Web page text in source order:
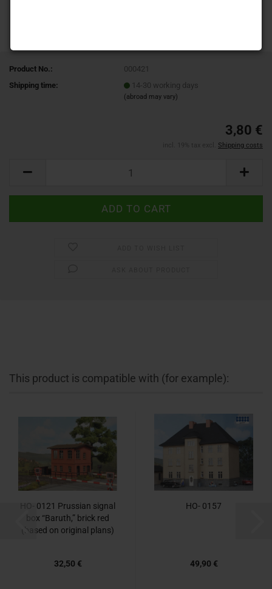
Product No.:
000421
Shipping time:
14-30 working days
(abroad may vary)
3,80 €
Shipping costs
This product is compatible with (for example):
HO- 0121 Prussian signal
box “Baruth,” brick red
(based on original plans)
32,50 €
HO- 0157
49,90 €